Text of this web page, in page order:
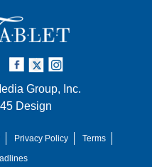
Group, Inc.
Design
Privacy Policy
Terms